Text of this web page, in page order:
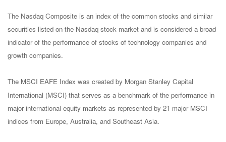
The Nasdaq Composite is an index of the common stocks and similar
securities listed on the Nasdaq stock market and is considered a broad
indicator of the performance of stocks of technology companies and
growth companies.
The MSCI EAFE Index was created by Morgan Stanley Capital
International (MSCI) that serves as a benchmark of the performance in
major international equity markets as represented by 21 major MSCI
indices from Europe, Australia, and Southeast Asia.